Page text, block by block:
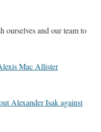
ourselves and our team to
Mac Allister
Alexander Isak against